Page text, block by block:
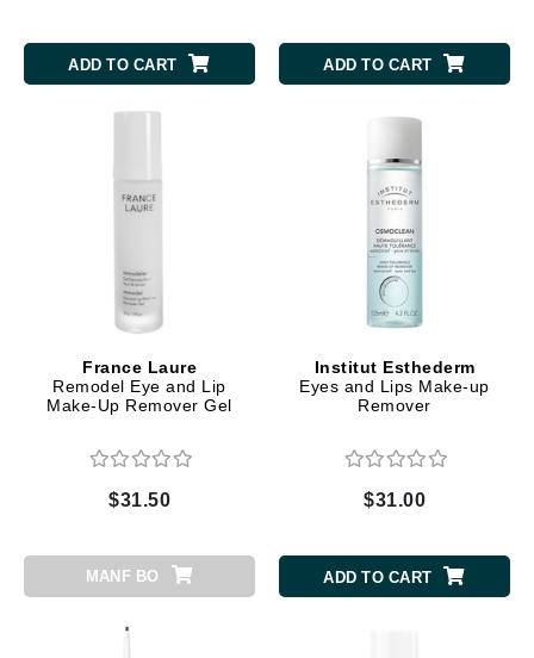
ADD TO CART ADD TO CART
France Laure
Remodel Eye and Lip
Make-Up Remover Gel
$31.50
MANF BO
Institut Esthederm
Eyes and Lips Make-up
Remover
$31.00
ADD TO CART